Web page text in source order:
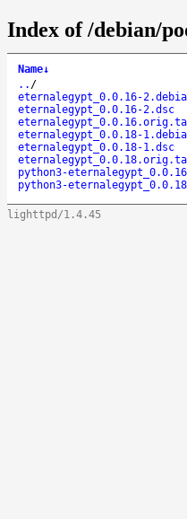
Index of /debian/
Name↓
.. /
eternalegypt_0.0.16-
eternalegypt_0.0.16-2.dsc
eternalegypt_0.0.18-
eternalegypt_0.0.18-1.dsc
python3-
python3-
lighttpd/1.4.45